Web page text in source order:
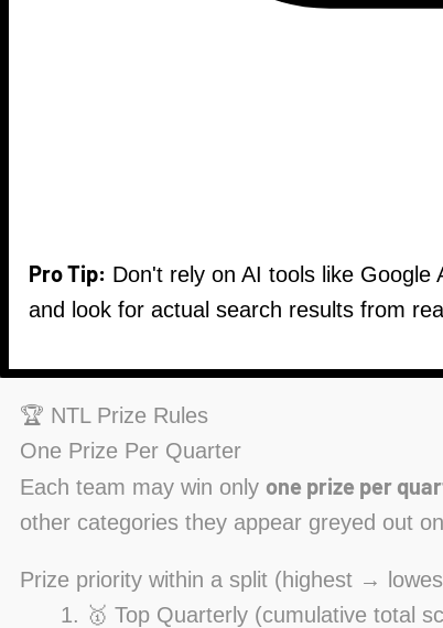
Pro Tip: Don't rely on AI tools like
and look for actual search results from
🏆 NTL Prize Rules
One Prize Per Quarter
Each team may win only one prize per
other categories they appear greyed out
Prize priority within a split (highest →
🥇 Top Quarterly (cumulative total